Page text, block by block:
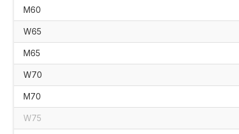
M60
W65
M65
W70
M70
W75